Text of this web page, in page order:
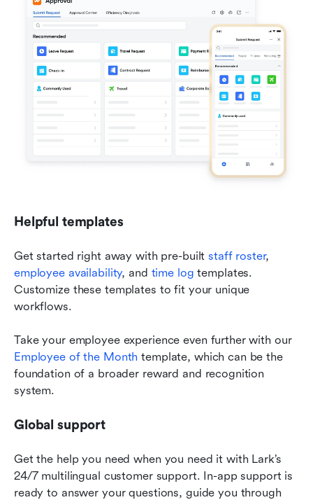
Helpful templates
Get started right away with pre-built staff roster
employee availability, and time log templates.
Customize these templates to fit your unique
workflows.
Take your employee experience even further with our
Employee of the Month template, which can be the
foundation of a broader reward and recognition
system.
Global support
Get the help you need when you need it with Lark’s
24/7 multilingual customer support. In-app support is
ready to answer your questions, guide you through